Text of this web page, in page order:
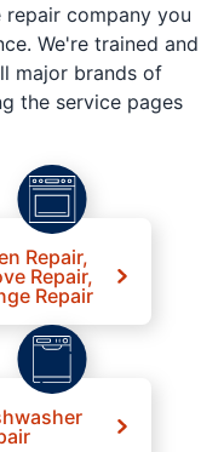
repair company you
We're trained and
major brands of
the service pages
Repair,
Repair,
Repair